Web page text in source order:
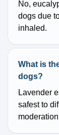
No,
dogs due
inhaled.
What is
dogs?
Lavender
safest to